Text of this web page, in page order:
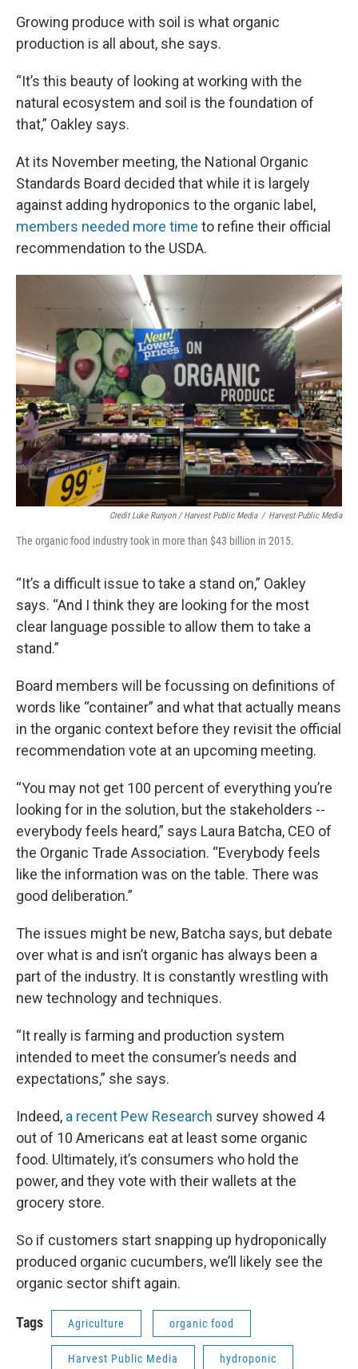
Growing produce with soil is what organic
production is all about, she says.
“It’s this beauty of looking at working with the
natural ecosystem and soil is the foundation of
that,” Oakley says.
At its November meeting, the National Organic
Standards Board decided that while it is largely
against adding hydroponics to the organic label,
members needed more time to refine their official
recommendation to the USDA.
Credit Luke Runyon / Harvest Public Media / Harvest Public Media
The organic food industry took in more than $43 billion in 2015.
“It’s a difficult issue to take a stand on,” Oakley
says. “And I think they are looking for the most
clear language possible to allow them to take a
stand.”
Board members will be focussing on definitions of
words like “container” and what that actually means
in the organic context before they revisit the official
recommendation vote at an upcoming meeting.
“You may not get 100 percent of everything you’re
looking for in the solution, but the stakeholders --
everybody feels heard,” says Laura Batcha, CEO of
the Organic Trade Association. “Everybody feels
like the information was on the table. There was
good deliberation.”
The issues might be new, Batcha says, but debate
over what is and isn’t organic has always been a
part of the industry. It is constantly wrestling with
new technology and techniques.
“It really is farming and production system
intended to meet the consumer’s needs and
expectations,” she says.
Indeed, a recent Pew Research survey showed 4
out of 10 Americans eat at least some organic
food. Ultimately, it’s consumers who hold the
power, and they vote with their wallets at the
grocery store.
So if customers start snapping up hydroponically
produced organic cucumbers, we’ll likely see the
organic sector shift again.
Tags Agriculture organic food
Harvest Public Media hydroponic